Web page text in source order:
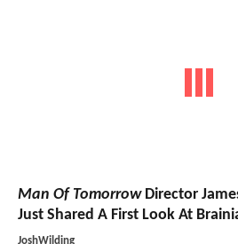
Man Of TomorrowDirector
Just Shared A First Look At
JoshWilding